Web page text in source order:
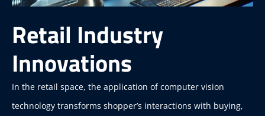
Retail Industry
Innovations
In the retail space, the application of computer vision
technology transforms shopper’s interactions with buying,